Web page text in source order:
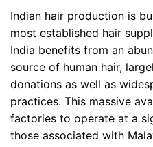
Indian hair production is
most established hair
India benefits from an
source of human hair,
donations as well as
practices. This massive
factories to operate at a
those associated with